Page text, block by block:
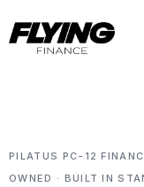
PILATUS PC-12
OWNED · BUILT IN